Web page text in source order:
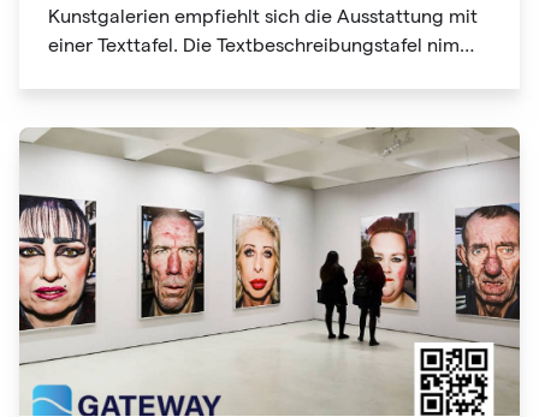
Kunstgalerien empfiehlt sich die Ausstattung mit
einer Texttafel. Die Textbeschreibungstafel nimmt
Code-Informationen können auch Website-Links
enthalten. Mit nur einem Klick erhalten Sie
weitere Informationen und "Lesbarkeit erweitern".